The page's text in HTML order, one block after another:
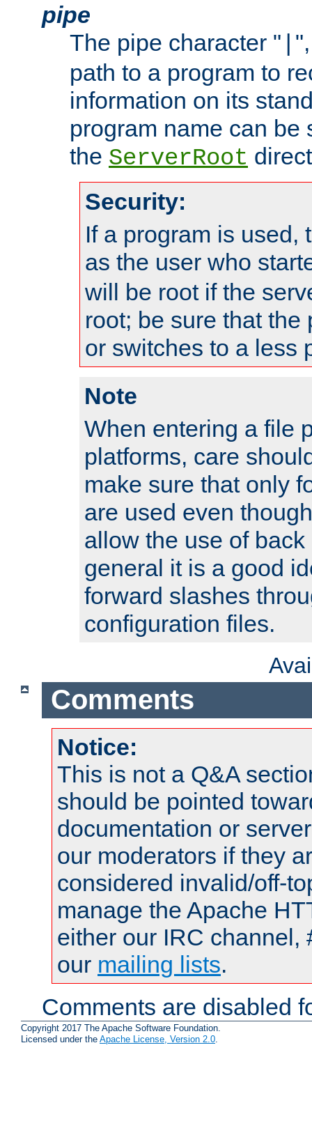
pipe
The pipe character "
path to a program to
information on its
program name can be
the ServerRoot
Security:
If a program is used,
as the user who
will be root if the
root; be sure that the
or switches to a less
Note
When entering a file
platforms, care
make sure that only
are used even
allow the use of
general it is a good
forward slashes
configuration files.
Comments
Notice:
This is not a Q&A
should be pointed
documentation or
our moderators if they
considered invalid/off-
manage the Apache
either our IRC channel,
our mailing lists.
Comments are disabled
Copyright 2017 The Apache Software Foundation.
Licensed under the Apache License, Version 2.0.